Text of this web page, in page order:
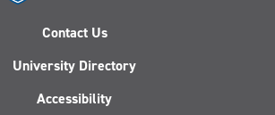
Contact Us
University Directory
Accessibility